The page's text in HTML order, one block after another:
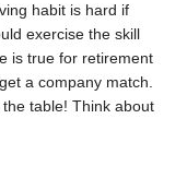
habit is hard if
exercise the skill
is true for retirement
a company match.
table! Think about